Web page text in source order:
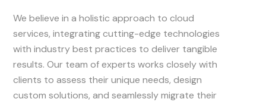
We believe in a holistic approach to cloud
services, integrating cutting-edge technologies
with industry best practices to deliver tangible
results. Our team of experts works closely with
clients to assess their unique needs, design
custom solutions, and seamlessly migrate their